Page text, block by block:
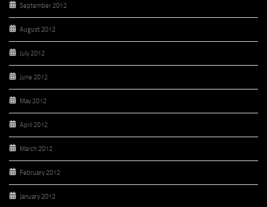
September 2012
August 2012
July 2012
June 2012
May 2012
April 2012
March 2012
February 2012
January 2012